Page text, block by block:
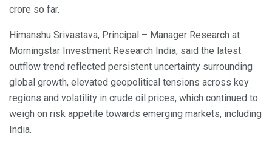
crore so far.
Himanshu Srivastava, Principal – Manager Research at
Morningstar Investment Research India, said the latest
outflow trend reflected persistent uncertainty surrounding
global growth, elevated geopolitical tensions across key
regions and volatility in crude oil prices, which continued to
weigh on risk appetite towards emerging markets, including
India.